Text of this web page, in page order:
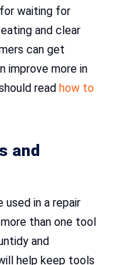
waiting for
and clear
can get
improve more in
read how to
and
used in a repair
than one tool
and
help keep tools